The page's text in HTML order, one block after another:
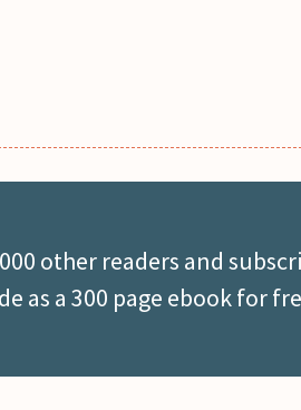
other readers and
as a 300 page ebook for